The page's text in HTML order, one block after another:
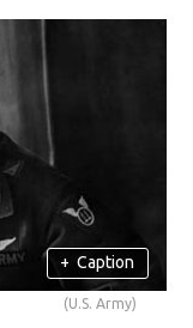
+ Caption
(U.S. Army)